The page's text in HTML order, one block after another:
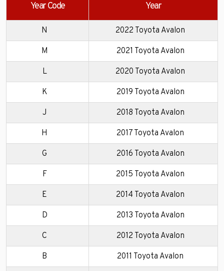
Year Code Year
N 2022 Toyota Avalon
M 2021 Toyota Avalon
L 2020 Toyota Avalon
K 2019 Toyota Avalon
J 2018 Toyota Avalon
H 2017 Toyota Avalon
G 2016 Toyota Avalon
F 2015 Toyota Avalon
E 2014 Toyota Avalon
D 2013 Toyota Avalon
C 2012 Toyota Avalon
B 2011 Toyota Avalon